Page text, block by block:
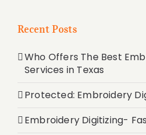
Recent Posts
Who Offers The Best
Services in Texas
Protected: Embroidery
Embroidery Digitizing-